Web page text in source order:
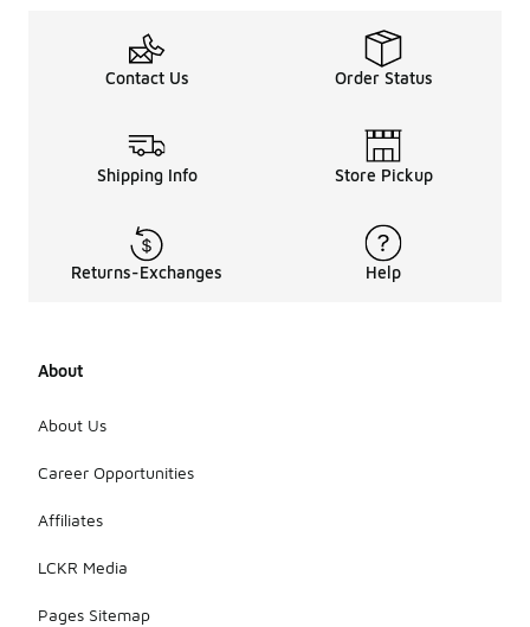
Contact Us Order Status
Shipping Info Store Pickup
Returns-Exchanges Help
About
About Us
Career Opportunities
Affiliates
LCKR Media
Pages Sitemap